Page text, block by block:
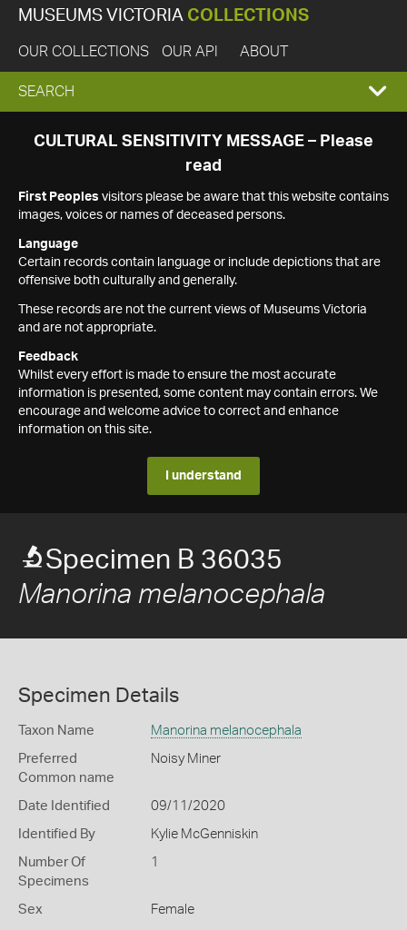
MUSEUMS VICTORIA COLLECTIONS
OUR COLLECTIONS OUR API ABOUT
EXPAND
SEARCH
SEARCH
CULTURAL SENSITIVITY MESSAGE – Please
read
First Peoples visitors please be aware that this website contains
images, voices or names of deceased persons.
Language
Certain records contain language or include depictions that are
offensive both culturally and generally.
These records are not the current views of Museums Victoria
and are not appropriate.
Feedback
Whilst every effort is made to ensure the most accurate
information is presented, some content may contain errors. We
encourage and welcome advice to correct and enhance
information on this site.
I understand
Specimen B 36035
Manorina melanocephala
Specimen Details
Taxon Name Manorina melanocephala
Preferred
Common name
Noisy Miner
Date Identified 09/11/2020
Identified By Kylie McGenniskin
Number Of
Specimens
1
Sex Female